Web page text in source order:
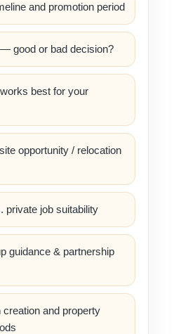
and promotion period
good or bad decision?
best for your
opportunity / relocation
private job suitability
guidance & partnership
creation and property